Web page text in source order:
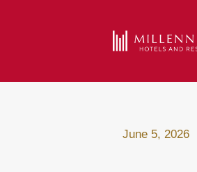
June 5, 2026